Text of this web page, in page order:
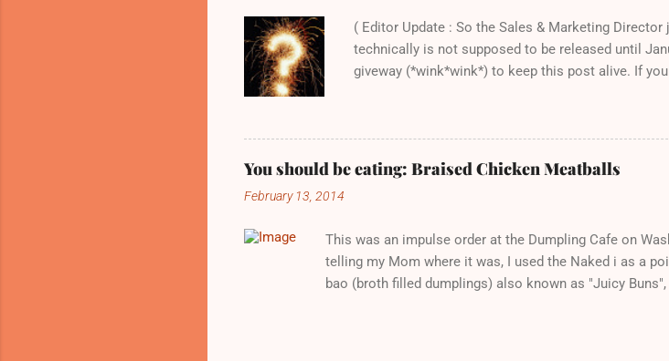
( Editor Update : So the Sales & Marketing
technically is not supposed to be released until
giveway (*wink*wink*) to keep this post alive. If
excited about this book - a) because I love
recipe to recipe, eager to make the next one
be a lovely, down-to-earth person who has
normal everyday food with just the right amount of
You should be eating: Braised Chicken Meatballs
February 13, 2014
This was an impulse order at the Dumpling Cafe on
telling my Mom where it was, I used the Naked i as a
bao (broth filled dumplings) also known as "Juicy
spoon and then to nibble a little hole and suck out the